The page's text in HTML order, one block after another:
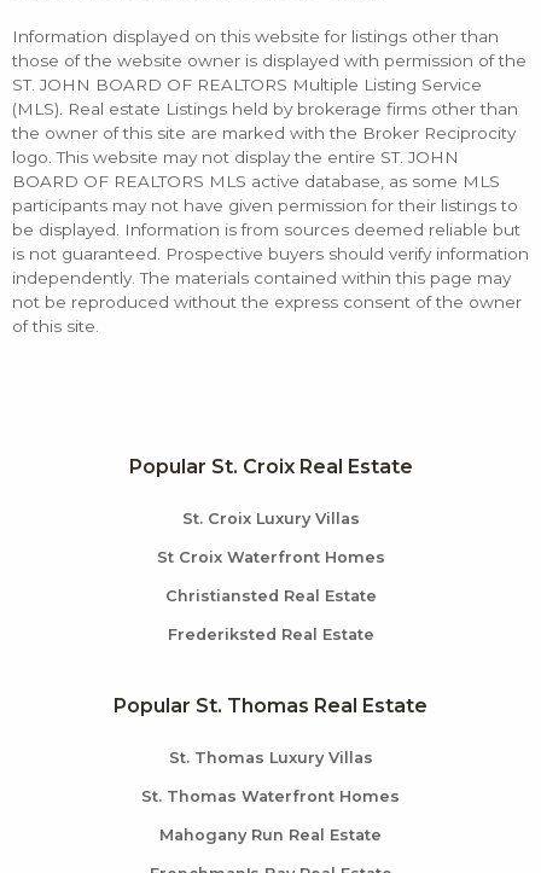
Information displayed on this website for listings other than
those of the website owner is displayed with permission of the
ST. JOHN BOARD OF REALTORS Multiple Listing Service
(MLS). Real estate Listings held by brokerage firms other than
the owner of this site are marked with the Broker Reciprocity
logo. This website may not display the entire ST. JOHN
BOARD OF REALTORS MLS active database, as some MLS
participants may not have given permission for their listings to
be displayed. Information is from sources deemed reliable but
is not guaranteed. Prospective buyers should verify information
independently. The materials contained within this page may
not be reproduced without the express consent of the owner
of this site.
Popular St. Croix Real Estate
St. Croix Luxury Villas
St Croix Waterfront Homes
Christiansted Real Estate
Frederiksted Real Estate
Popular St. Thomas Real Estate
St. Thomas Luxury Villas
St. Thomas Waterfront Homes
Mahogany Run Real Estate